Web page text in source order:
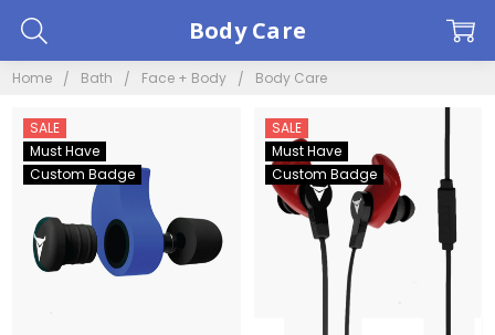
Home Bath Face + Body Body Care
Body Care
SALE
Must Have
Custom Badge
SALE
Must Have
Custom Badge